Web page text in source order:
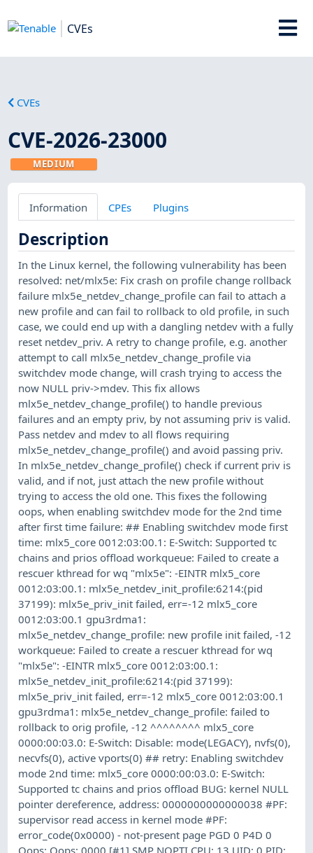
CVEs
CVEs
CVE-2026-23000
MEDIUM
Information CPEs Plugins
Description
In the Linux kernel, the following vulnerability has been
resolved: net/mlx5e: Fix crash on profile change rollback
failure mlx5e_netdev_change_profile can fail to attach a
new profile and can fail to rollback to old profile, in such
case, we could end up with a dangling netdev with a fully
reset netdev_priv. A retry to change profile, e.g. another
attempt to call mlx5e_netdev_change_profile via
switchdev mode change, will crash trying to access the
now NULL priv->mdev. This fix allows
mlx5e_netdev_change_profile() to handle previous
failures and an empty priv, by not assuming priv is valid.
Pass netdev and mdev to all flows requiring
mlx5e_netdev_change_profile() and avoid passing priv.
In mlx5e_netdev_change_profile() check if current priv is
valid, and if not, just attach the new profile without
trying to access the old one. This fixes the following
oops, when enabling switchdev mode for the 2nd time
after first time failure: ## Enabling switchdev mode first
time: mlx5_core 0012:03:00.1: E-Switch: Supported tc
chains and prios offload workqueue: Failed to create a
rescuer kthread for wq "mlx5e": -EINTR mlx5_core
0012:03:00.1: mlx5e_netdev_init_profile:6214:(pid
37199): mlx5e_priv_init failed, err=-12 mlx5_core
0012:03:00.1 gpu3rdma1:
mlx5e_netdev_change_profile: new profile init failed, -12
workqueue: Failed to create a rescuer kthread for wq
"mlx5e": -EINTR mlx5_core 0012:03:00.1:
mlx5e_netdev_init_profile:6214:(pid 37199):
mlx5e_priv_init failed, err=-12 mlx5_core 0012:03:00.1
gpu3rdma1: mlx5e_netdev_change_profile: failed to
rollback to orig profile, -12 ^^^^^^^^ mlx5_core
0000:00:03.0: E-Switch: Disable: mode(LEGACY), nvfs(0),
necvfs(0), active vports(0) ## retry: Enabling switchdev
mode 2nd time: mlx5_core 0000:00:03.0: E-Switch:
Supported tc chains and prios offload BUG: kernel NULL
pointer dereference, address: 0000000000000038 #PF:
supervisor read access in kernel mode #PF:
error_code(0x0000) - not-present page PGD 0 P4D 0
Oops: Oops: 0000 [#1] SMP NOPTI CPU: 13 UID: 0 PID: